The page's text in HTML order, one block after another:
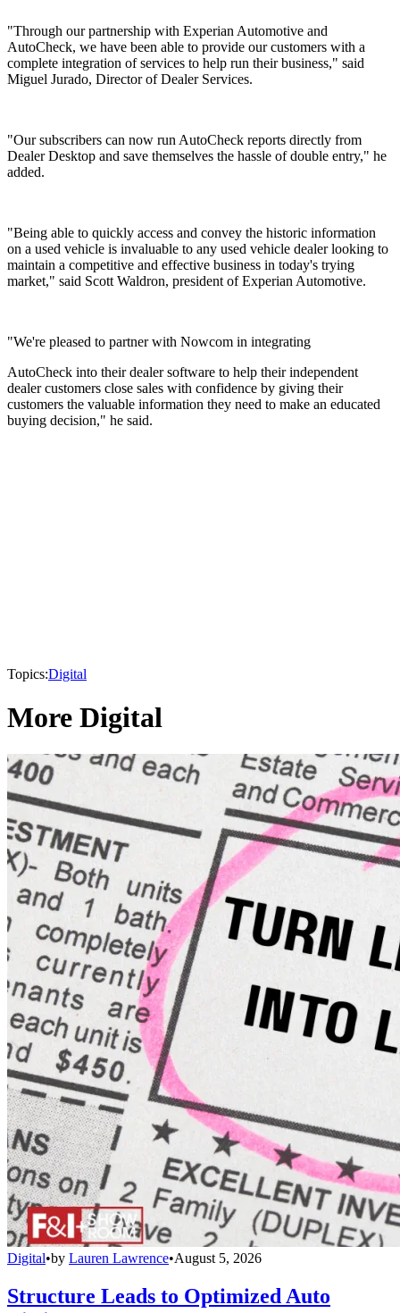
"Through our partnership with Experian Automotive and
AutoCheck, we have been able to provide our customers with a
complete integration of services to help run their business," said
Miguel Jurado, Director of Dealer Services.
"Our subscribers can now run AutoCheck reports directly from
Dealer Desktop and save themselves the hassle of double entry," he
added.
"Being able to quickly access and convey the historic information
on a used vehicle is invaluable to any used vehicle dealer looking to
maintain a competitive and effective business in today's trying
market," said Scott Waldron, president of Experian Automotive.
"We're pleased to partner with Nowcom in integrating
AutoCheck into their dealer software to help their independent
dealer customers close sales with confidence by giving their
customers the valuable information they need to make an educated
buying decision," he said.
Topics:Digital
More Digital
Digital•by Lauren Lawrence•August 5, 2026
Structure Leads to Optimized Auto